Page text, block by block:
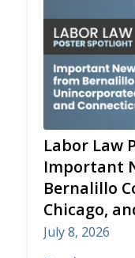
Labor Law
Important
Bernalillo
Chicago,
July 8, 2026